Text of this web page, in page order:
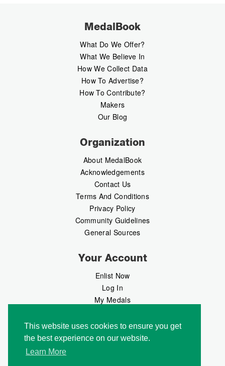
This website uses cookies to ensure you get
the best experience on our website.
Learn More
MedalBook
What Do We Offer?
What We Believe In
How We Collect Data
How To Advertise?
How To Contribute?
Makers
Our Blog
Organization
About MedalBook
Acknowledgements
Contact Us
Terms And Conditions
Privacy Policy
Community Guidelines
General Sources
Your Account
Enlist Now
Log In
My Medals
MedalMarket